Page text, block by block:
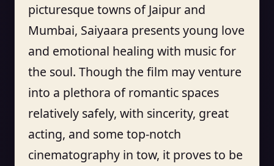
picturesque towns of Jaipur and
Mumbai, Saiyaara presents young love
and emotional healing with music for
the soul. Though the film may venture
into a plethora of romantic spaces
relatively safely, with sincerity, great
acting, and some top-notch
cinematography in tow, it proves to be